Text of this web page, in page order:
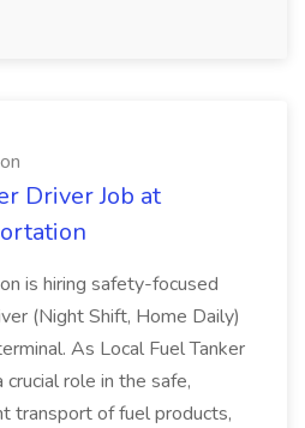
Driver Job at
is hiring safety-focused
(Night Shift, Home Daily)
As Local Fuel Tanker
role in the safe,
transport of fuel products,